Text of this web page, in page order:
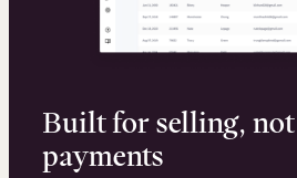
Built for selling,
payments